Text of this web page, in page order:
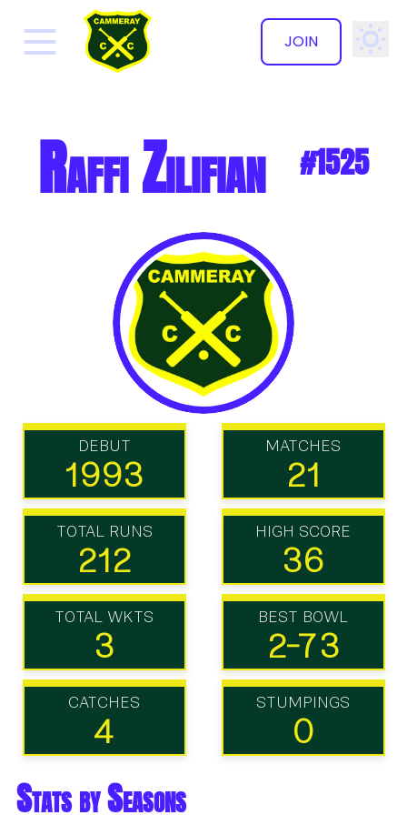
JOIN
✕
Raffi Zilifian #1525
DEBUT
1993
MATCHES
21
TOTAL RUNS
212
HIGH SCORE
36
TOTAL WKTS
3
BEST BOWL
2-73
CATCHES
4
STUMPINGS
0
Stats by Seasons